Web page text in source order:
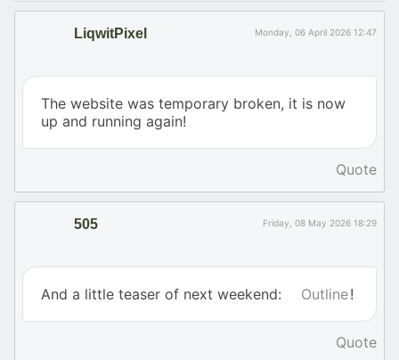
LiqwitPixel Monday, 06 April 2026 12:47
The website was temporary broken, it is now
up and running again!
Quote
505 Friday, 08 May 2026 18:29
And a little teaser of next weekend: Outline!
Quote